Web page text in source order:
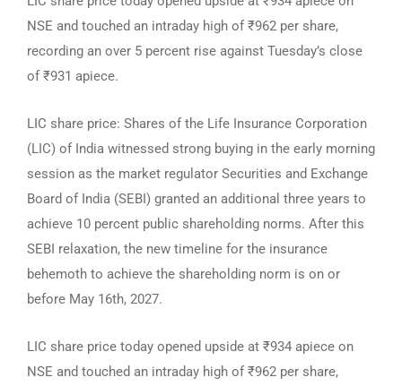
NSE and touched an intraday high of ₹962 per share,
recording an over 5 percent rise against Tuesday’s close
of ₹931 apiece.
LIC share price: Shares of the Life Insurance Corporation
(LIC) of India witnessed strong buying in the early morning
session as the market regulator Securities and Exchange
Board of India (SEBI) granted an additional three years to
achieve 10 percent public shareholding norms. After this
SEBI relaxation, the new timeline for the insurance
behemoth to achieve the shareholding norm is on or
before May 16th, 2027.
LIC share price today opened upside at ₹934 apiece on
NSE and touched an intraday high of ₹962 per share,